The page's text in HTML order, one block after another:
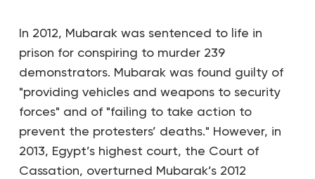
In 2012, Mubarak was sentenced to life in
prison for conspiring to murder 239
demonstrators. Mubarak was found guilty of
"providing vehicles and weapons to security
forces" and of "failing to take action to
prevent the protesters’ deaths." However, in
2013, Egypt’s highest court, the Court of
Cassation, overturned Mubarak’s 2012